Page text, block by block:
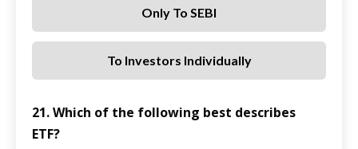
Only To SEBI
To Investors Individually
21. Which of the following best describes
ETF?